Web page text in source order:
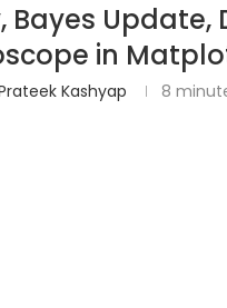
Bayes
in
Kashyap 8